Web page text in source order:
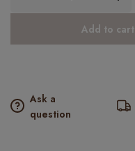
Add to cart
Ask a
question